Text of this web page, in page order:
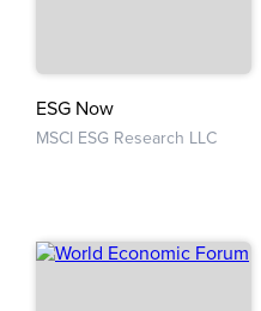
ESG Now
MSCI ESG Research LLC